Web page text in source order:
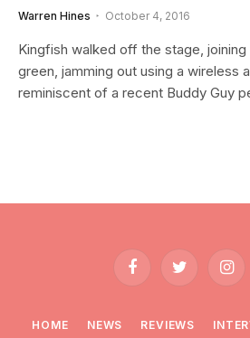
Warren Hines October 4, 2016
Kingfish walked off the stage,
green, jamming out using a wireless
reminiscent of a recent Buddy Guy
FacebookTwitter
HOME NEWS REVIEWS